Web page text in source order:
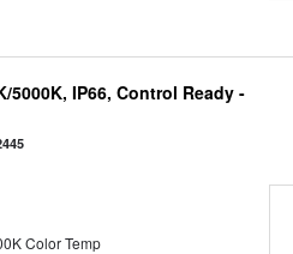
5000K, IP66, Control Ready -
Color Temp